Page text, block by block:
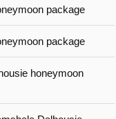
package
package
honeymoon